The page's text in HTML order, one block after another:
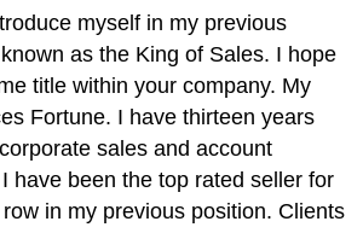
myself in my previous
as the King of Sales. I hope
title within your company. My
Fortune. I have thirteen years
sales and account
have been the top rated seller for
in my previous position. Clients